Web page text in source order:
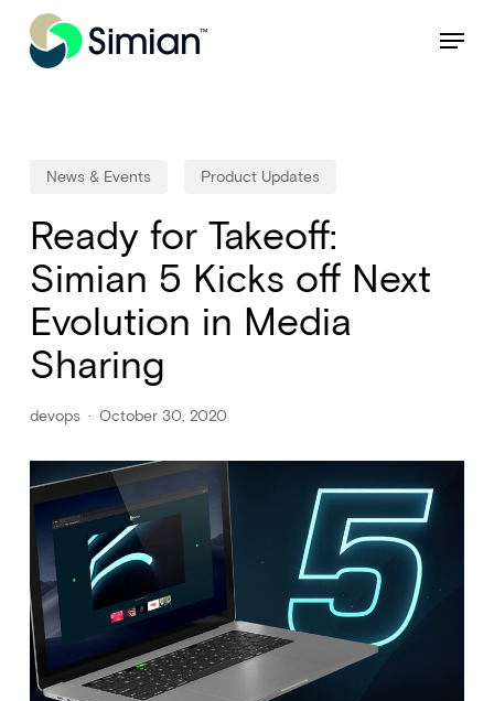
NEW: Find specific shots and spots with AI. Menu
News & Events Product Updates
Ready for Takeoff:
Simian 5 Kicks off Next
Evolution in Media
Sharing
devops October 30, 2020